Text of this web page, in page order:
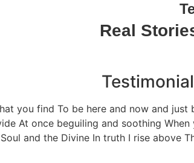
Real
you find To be here and now and
At once beguiling and soothing
and the Divine In truth I rise above